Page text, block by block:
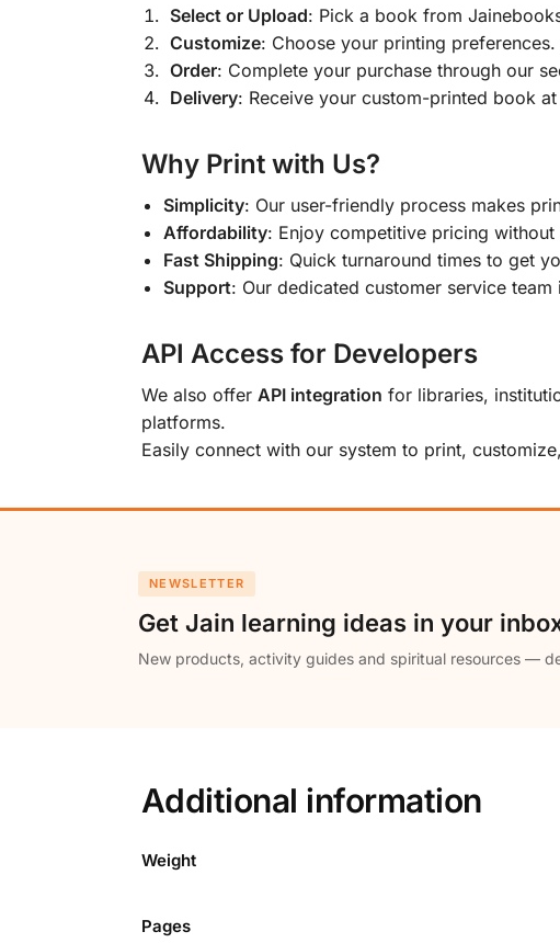
Select or Upload: Pick a book from
Customize: Choose your printing preferences.
Order: Complete your purchase through our
Delivery: Receive your custom-printed book
Why Print with Us?
Simplicity: Our user-friendly process makes
Affordability: Enjoy competitive pricing
Fast Shipping: Quick turnaround times to get
Support: Our dedicated customer service team
API Access for Developers
We also offer API integration for libraries,
platforms.
Easily connect with our system to print,
NEWSLETTER
Get Jain learning ideas in your
New products, activity guides and spiritual resources —
Additional information
Weight
Pages